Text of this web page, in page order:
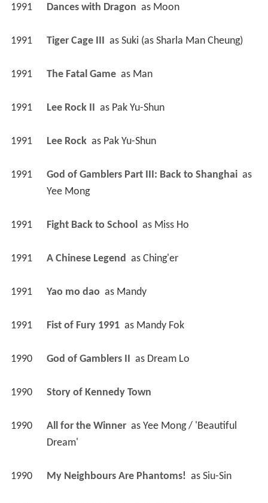
1991 Dances with Dragon as Moon
1991 Tiger Cage III as Suki (as Sharla Man Cheung)
1991 The Fatal Game as Man
1991 Lee Rock II as Pak Yu-Shun
1991 Lee Rock as Pak Yu-Shun
1991 God of Gamblers Part III: Back to Shanghai
as
Yee Mong
1991 Fight Back to School as Miss Ho
1991 A Chinese Legend as Ching'er
1991 Yao mo dao as Mandy
1991 Fist of Fury 1991 as Mandy Fok
1990 God of Gamblers II as Dream Lo
1990 Story of Kennedy Town
1990 All for the Winner as Yee Mong / 'Beautiful
Dream'
1990 My Neighbours Are Phantoms! as Siu-Sin